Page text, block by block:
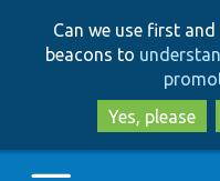
Can we use first
beacons to
Yes, please